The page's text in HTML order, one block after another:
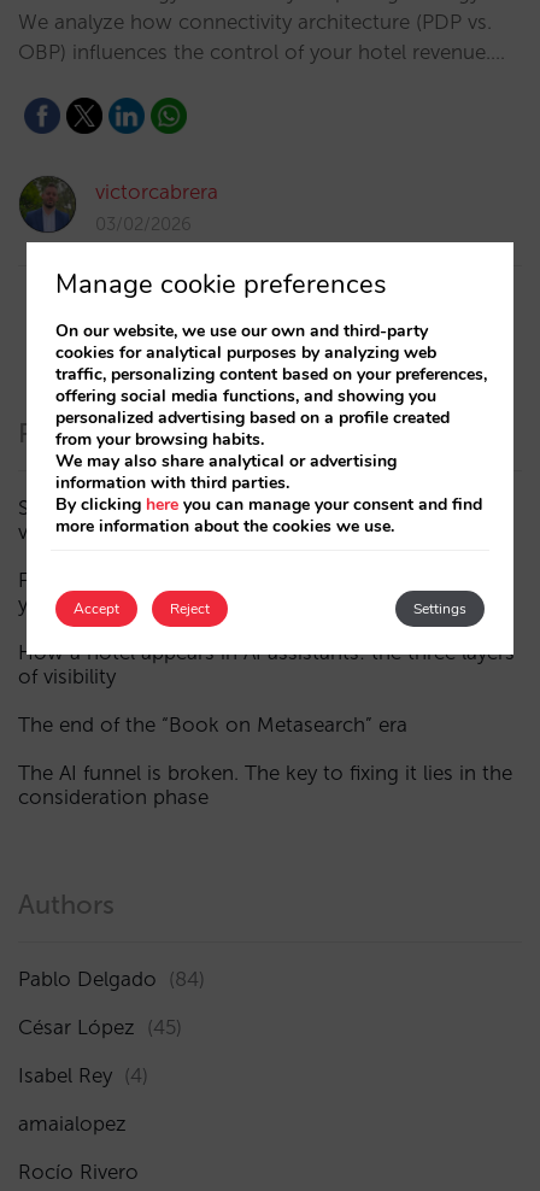
We analyze how connectivity architecture (PDP vs.
OBP) influences the control of your hotel revenue.…
victorcabrera
03/02/2026
Recent Posts
Sarai adds multi-room: complex bookings and high-
value demand, now also available in conversations
Fewer, smarter campaigns: an AI guide to upgrading
your hotel’s digital marketing (Part 1)
How a hotel appears in AI assistants: the three layers
of visibility
The end of the “Book on Metasearch” era
The AI funnel is broken. The key to fixing it lies in the
consideration phase
Authors
Pablo Delgado (84)
César López (45)
Isabel Rey (4)
amaialopez
Rocío Rivero
Manage cookie preferences
On our website, we use our own and third-party
cookies for analytical purposes by analyzing web
traffic, personalizing content based on your preferences,
offering social media functions, and showing you
personalized advertising based on a profile created
from your browsing habits.
We may also share analytical or advertising
information with third parties.
By clicking here you can manage your consent and find
more information about the cookies we use.
Accept Settings
Reject